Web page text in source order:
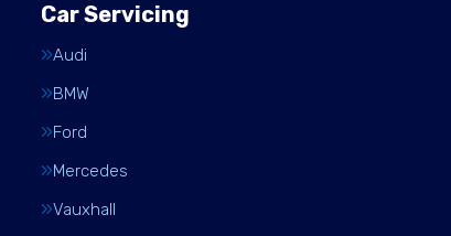
Car Servicing
Audi
BMW
Ford
Mercedes
Vauxhall